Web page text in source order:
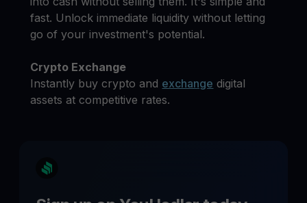
fast. Unlock immediate liquidity without letting
go of your investment's potential.
Crypto Exchange
Instantly buy crypto and exchange digital
assets at competitive rates.